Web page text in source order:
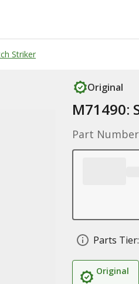
Striker
Original
M71490:
Part
Parts Tier:
Original